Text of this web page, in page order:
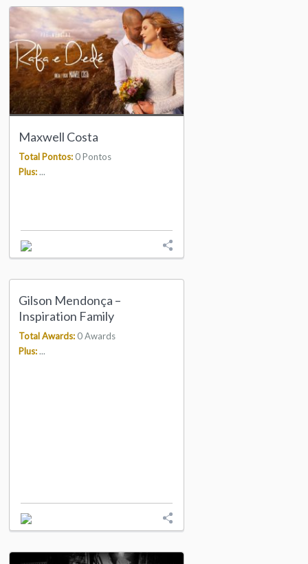
Maxwell Costa
Total Pontos: 0 Pontos
Plus:...
Gilson Mendonça –
Inspiration Family
Total Awards: 0 Awards
Plus:...